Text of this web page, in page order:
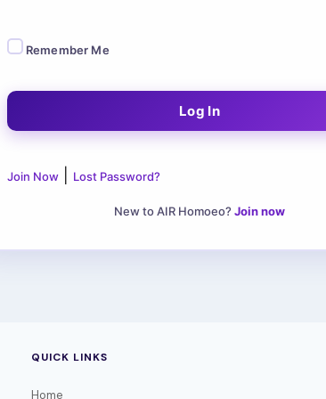
Remember Me
Join Now| Lost Password?
New to AIR Homoeo? Join now
QUICK LINKS
Home